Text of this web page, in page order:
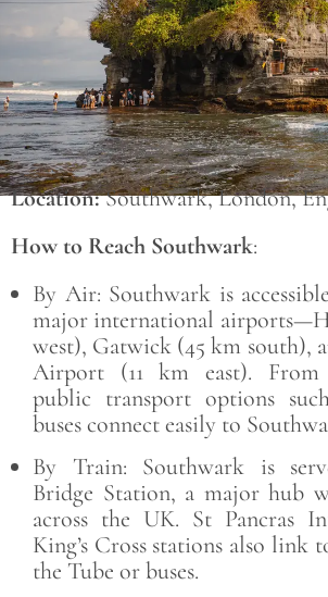
Location:Southwark, London,
How to Reach Southwark:
By Air: Southwark is
major international
west), Gatwick (45 km south),
Airport (11 km east). From
public transport options
buses connect easily to
By Train: Southwark is
Bridge Station, a major hub
across the UK. St Pancras
King’s Cross stations also link
the Tube or buses.